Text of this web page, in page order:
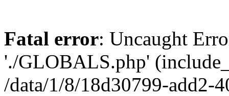
Fatal error: Uncaught
'./GLOBALS.php'
/data/1/8/18d30799-add2-